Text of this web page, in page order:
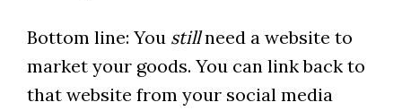
Bottom line: You stillneed a website to
market your goods. You can link back to
that website from your social media